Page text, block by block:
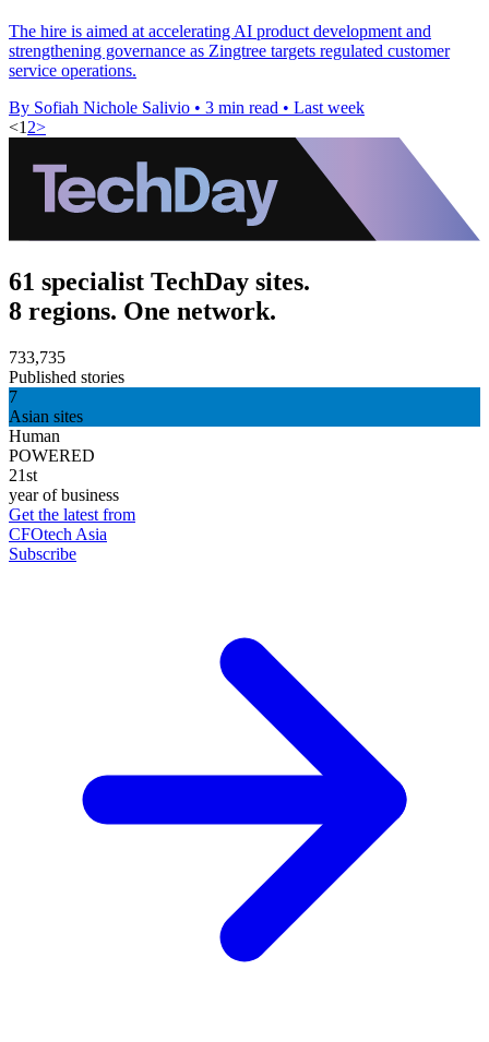
The hire is aimed at accelerating AI product development and
strengthening governance as Zingtree targets regulated customer
service operations.
By Sofiah Nichole Salivio • 3 min read • Last week
<1 2>
61 specialist TechDay sites.
8 regions. One network.
733,735
Published stories
7
Asian sites
Human
POWERED
21st
year of business
Get the latest from
CFOtech Asia
Subscribe